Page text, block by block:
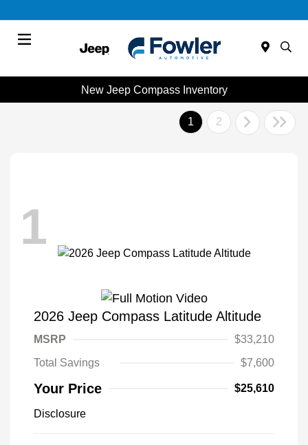
New Jeep Compass Inventory
1 2
1
2026 Jeep Compass Latitude Altitude
MSRP
$33,210
Total Savings
$7,600
Your Price $25,610
Disclosure